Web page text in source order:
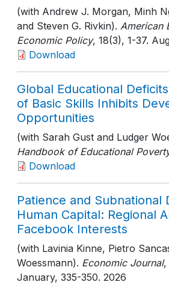
(with Andrew J. Morgan, Minh
and Steven G. Rivkin). American
Economic Policy, 18(3), 1-37.
Download
Global Educational
of Basic Skills Inhibits
Opportunities
(with Sarah Gust and Ludger
Handbook of Educational
Download
Patience and Subnational
Human Capital: Regional
Facebook Interests
(with Lavinia Kinne, Pietro
Woessmann). Economic Journal,
January, 335-350. 2026